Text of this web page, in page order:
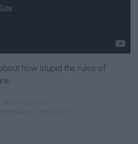
how stupid the rules of